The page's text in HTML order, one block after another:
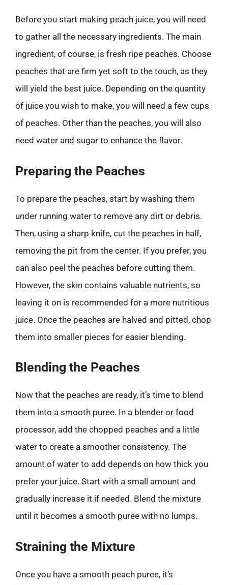
Before you start making peach juice, you will need
to gather all the necessary ingredients. The main
ingredient, of course, is fresh ripe peaches. Choose
peaches that are firm yet soft to the touch, as they
will yield the best juice. Depending on the quantity
of juice you wish to make, you will need a few cups
of peaches. Other than the peaches, you will also
need water and sugar to enhance the flavor.
Preparing the Peaches
To prepare the peaches, start by washing them
under running water to remove any dirt or debris.
Then, using a sharp knife, cut the peaches in half,
removing the pit from the center. If you prefer, you
can also peel the peaches before cutting them.
However, the skin contains valuable nutrients, so
leaving it on is recommended for a more nutritious
juice. Once the peaches are halved and pitted, chop
them into smaller pieces for easier blending.
Blending the Peaches
Now that the peaches are ready, it’s time to blend
them into a smooth puree. In a blender or food
processor, add the chopped peaches and a little
water to create a smoother consistency. The
amount of water to add depends on how thick you
prefer your juice. Start with a small amount and
gradually increase it if needed. Blend the mixture
until it becomes a smooth puree with no lumps.
Straining the Mixture
Once you have a smooth peach puree, it’s